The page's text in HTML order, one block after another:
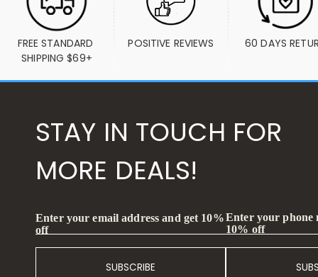
FREE STANDARD
SHIPPING $69+
POSITIVE REVIEWS 60 DAYS
STAY IN TOUCH FOR
MORE DEALS!
Enter your email address and get 10%
off
SUBSCRIBE
Enter your phone
10% off